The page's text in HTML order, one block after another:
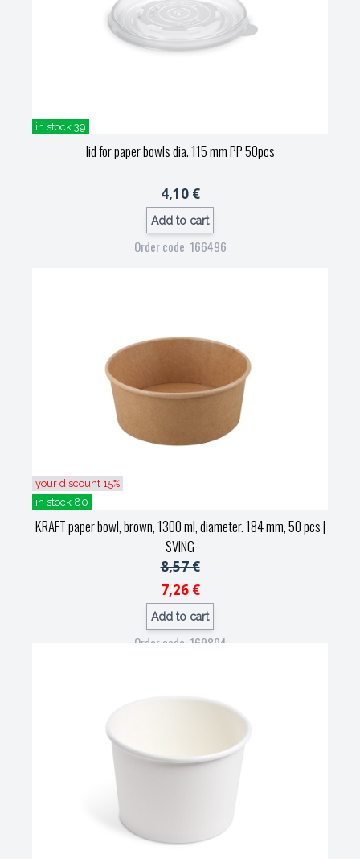
in stock 39
lid for paper bowls dia. 115 mm PP 50pcs
4,10 €
Add to cart
Order code: 166496
your discount 15%
in stock 80
KRAFT paper bowl, brown, 1300 ml, diameter. 184 mm, 50 pcs|
SVING
8,57 €
7,26 €
Add to cart
Order code: 169804